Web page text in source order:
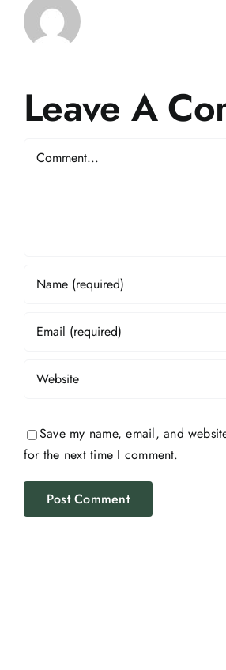
Leave A
Comment
Save my name, email, and
for the next time I comment.